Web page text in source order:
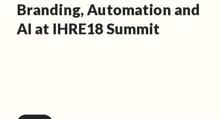
Branding, Automation and
AI at IHRE18 Summit